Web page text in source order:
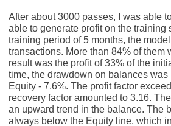
After about 3000 passes, I was able
able to generate profit on the training
training period of 5 months, the
transactions. More than 84% of them
result was the profit of 33% of the
time, the drawdown on balances
Equity - 7.6%. The profit factor
recovery factor amounted to 3.16.
an upward trend in the balance. The
always below the Equity line, which